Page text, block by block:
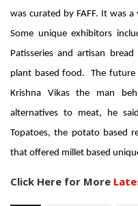
was curated by FAFF. It was a
Some unique exhibitors
Patisseries and artisan
plant based food. The
Krishna Vikas the man
alternatives to meat, he
Topatoes, the potato based
that offered millet based
Click Here for More